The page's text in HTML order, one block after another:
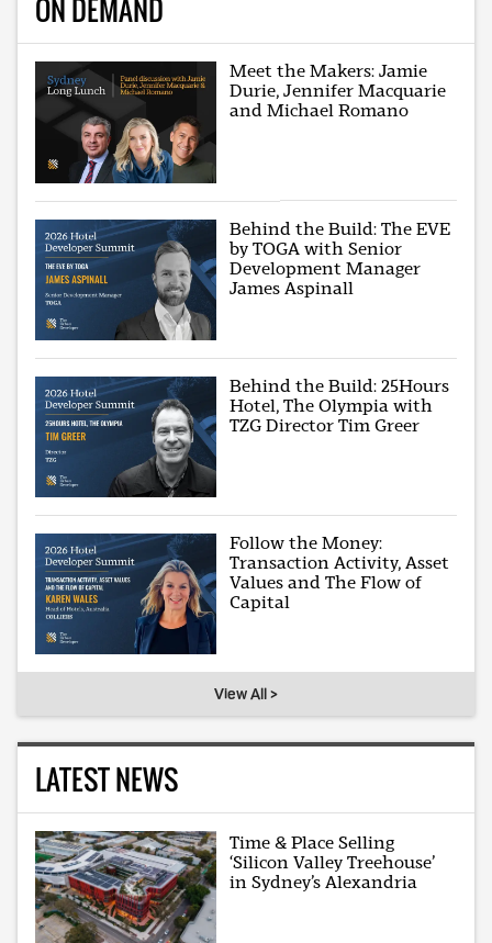
ON DEMAND
Meet the Makers: Jamie
Durie, Jennifer Macquarie
and Michael Romano
Behind the Build: The EVE
by TOGA with Senior
Development Manager
James Aspinall
Behind the Build: 25Hours
Hotel, The Olympia with
TZG Director Tim Greer
Follow the Money:
Transaction Activity, Asset
Values and The Flow of
Capital
View All >
LATEST NEWS
Time & Place Selling
‘Silicon Valley Treehouse’
in Sydney’s Alexandria